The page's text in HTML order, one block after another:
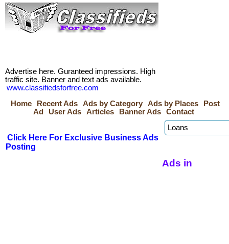
Advertise here. Guranteed impressions. High
traffic site. Banner and text ads available.
www.classifiedsforfree.com
Home
Recent Ads Ads by Category Ads by Places
Post
Ad
User Ads Articles Banner Ads Contact
Click Here For Exclusive Business Ads
Posting
Ads in